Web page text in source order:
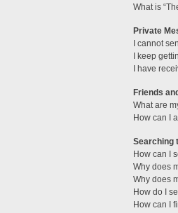
What is
Private
I cannot
I keep
I have
Friends
What are
How can I
Searching
How can I
Why does
Why does
How do I
How can I